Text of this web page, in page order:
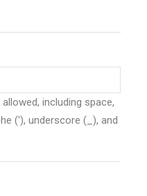
including space,
('), underscore (_), and